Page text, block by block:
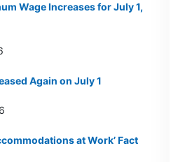
Wage Increases for July 1,
Again on July 1
at Work’ Fact